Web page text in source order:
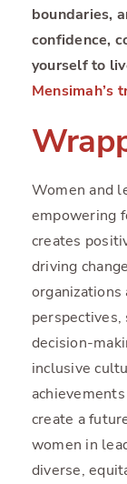
boundaries,
confidence,
yourself to
Mensimah’s
Women and
empowering
creates
driving
organizations
perspectives,
decision-
inclusive
create a
women in
diverse,